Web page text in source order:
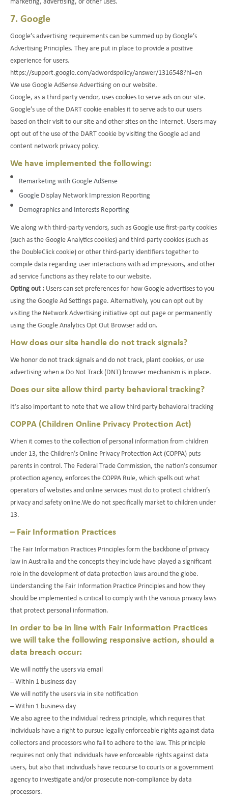
marketing, advertising, or other uses.
7. Google
Google’s advertising requirements can be summed up by Google’s
Advertising Principles. They are put in place to provide a positive
experience for users.
https://support.google.com/adwordspolicy/answer/1316548?hl=en
We use Google AdSense Advertising on our website.
Google, as a third party vendor, uses cookies to serve ads on our site.
Google’s use of the DART cookie enables it to serve ads to our users
based on their visit to our site and other sites on the Internet. Users may
opt out of the use of the DART cookie by visiting the Google ad and
content network privacy policy.
We have implemented the following:
Remarketing with Google AdSense
Google Display Network Impression Reporting
Demographics and Interests Reporting
We along with third-party vendors, such as Google use first-party cookies
(such as the Google Analytics cookies) and third-party cookies (such as
the DoubleClick cookie) or other third-party identifiers together to
compile data regarding user interactions with ad impressions, and other
ad service functions as they relate to our website.
Opting out : Users can set preferences for how Google advertises to you
using the Google Ad Settings page. Alternatively, you can opt out by
visiting the Network Advertising initiative opt out page or permanently
using the Google Analytics Opt Out Browser add on.
How does our site handle do not track signals?
We honor do not track signals and do not track, plant cookies, or use
advertising when a Do Not Track (DNT) browser mechanism is in place.
Does our site allow third party behavioral tracking?
It’s also important to note that we allow third party behavioral tracking
COPPA (Children Online Privacy Protection Act)
When it comes to the collection of personal information from children
under 13, the Children’s Online Privacy Protection Act (COPPA) puts
parents in control. The Federal Trade Commission, the nation’s consumer
protection agency, enforces the COPPA Rule, which spells out what
operators of websites and online services must do to protect children’s
privacy and safety online.We do not specifically market to children under
13.
– Fair Information Practices
The Fair Information Practices Principles form the backbone of privacy
law in Australia and the concepts they include have played a significant
role in the development of data protection laws around the globe.
Understanding the Fair Information Practice Principles and how they
should be implemented is critical to comply with the various privacy laws
that protect personal information.
In order to be in line with Fair Information Practices
we will take the following responsive action, should a
data breach occur:
We will notify the users via email
– Within 1 business day
We will notify the users via in site notification
– Within 1 business day
We also agree to the individual redress principle, which requires that
individuals have a right to pursue legally enforceable rights against data
collectors and processors who fail to adhere to the law. This principle
requires not only that individuals have enforceable rights against data
users, but also that individuals have recourse to courts or a government
agency to investigate and/or prosecute non-compliance by data
processors.